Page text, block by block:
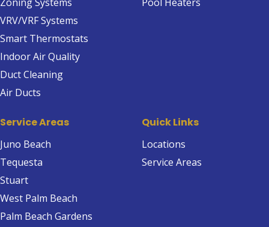
VRV/VRF Systems
Smart Thermostats
Indoor Air Quality
Duct Cleaning
Air Ducts
Service Areas
Juno Beach
Tequesta
Stuart
West Palm Beach
Palm Beach Gardens
Quick Links
Locations
Service Areas